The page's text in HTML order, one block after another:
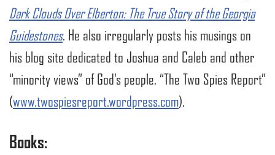
Dark Clouds Over Elberton: The True Story of the Georgia
Guidestones. He also irregularly posts his musings on
his blog site dedicated to Joshua and Caleb and other
“minority views” of God’s people, “The Two Spies Report”
(www.twospiesreport.wordpress.com).
Books: